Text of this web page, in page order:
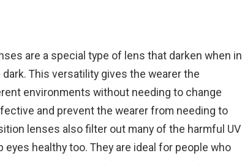
are a special type of lens that darken when in
This versatility gives the wearer the
environments without needing to change
and prevent the wearer from needing to
lenses also filter out many of the harmful UV
healthy too. They are ideal for people who